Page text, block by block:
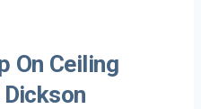
On Ceiling